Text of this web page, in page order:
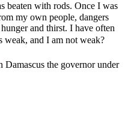
beaten with rods. Once I was
my own people, dangers
and thirst. I have often
weak, and I am not weak?
Damascus the governor under